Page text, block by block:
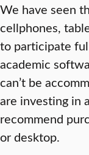
We have seen
cellphones,
to participate
academic
can’t be
are investing in
recommend
or desktop.